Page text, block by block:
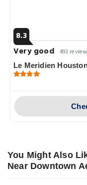
8.3
Very good 493
Le Meridien
You Might Also
Near Downtown